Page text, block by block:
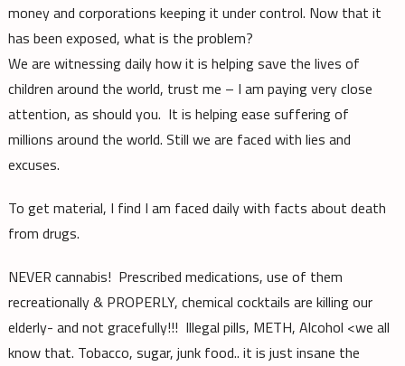
money and corporations keeping it under control. Now that it
has been exposed, what is the problem?
We are witnessing daily how it is helping save the lives of
children around the world, trust me – I am paying very close
attention, as should you. It is helping ease suffering of
millions around the world. Still we are faced with lies and
excuses.
To get material, I find I am faced daily with facts about death
from drugs.
NEVER cannabis! Prescribed medications, use of them
recreationally & PROPERLY, chemical cocktails are killing our
elderly- and not gracefully!!! Illegal pills, METH, Alcohol <we all
know that. Tobacco, sugar, junk food.. it is just insane the